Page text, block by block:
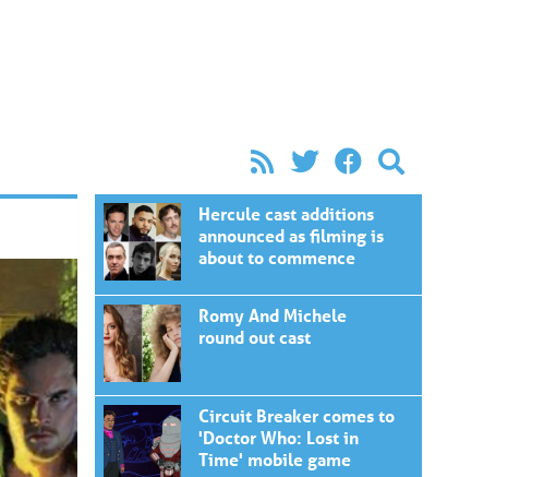
Hercule cast additions
announced as filming is
about to commence
Romy And Michele
round out cast
Circuit Breaker comes to
'Doctor Who: Lost in
Time' mobile game